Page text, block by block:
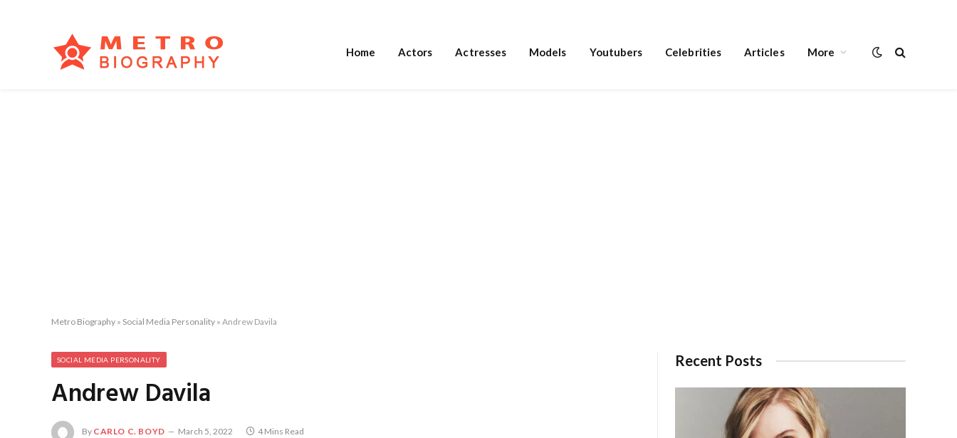
Home Actors Actresses Models Youtubers Celebrities Articles More
Metro Biography » Social Media Personality » Andrew Davila
SOCIAL MEDIA PERSONALITY
Andrew Davila
By CARLO C. BOYD March 5, 2022 4 Mins Read
Recent Posts